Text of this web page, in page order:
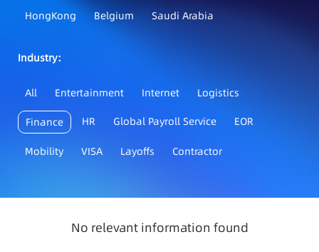
HongKong
Belgium Saudi Arabia
Industry：
All Entertainment Internet Logistics
Finance HR Global Payroll Service EOR
Mobility VISA Layoffs Contractor
No relevant information found